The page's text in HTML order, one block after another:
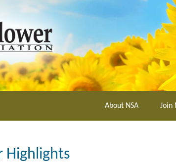
About NSA Join
Highlights